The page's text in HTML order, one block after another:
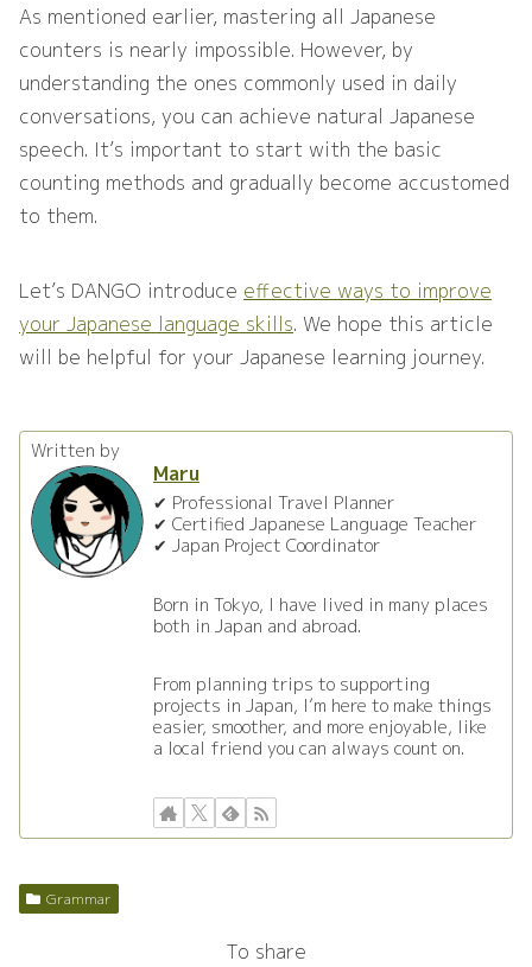
As mentioned earlier, mastering all Japanese
counters is nearly impossible. However, by
understanding the ones commonly used in daily
conversations, you can achieve natural Japanese
speech. It’s important to start with the basic
counting methods and gradually become accustomed
to them.
Let’s DANGO introduce effective ways to improve
your Japanese language skills. We hope this article
will be helpful for your Japanese learning journey.
Written by
Maru
✔ Professional Travel Planner
✔ Certified Japanese Language Teacher
✔ Japan Project Coordinator
Born in Tokyo, I have lived in many places
both in Japan and abroad.
From planning trips to supporting
projects in Japan, I’m here to make things
easier, smoother, and more enjoyable, like
a local friend you can always count on.
Grammar
To share